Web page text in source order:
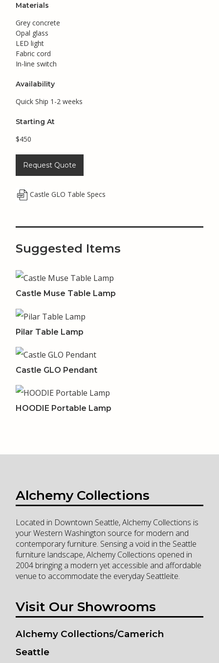
Materials
Grey concrete
Opal glass
LED light
Fabric cord
In-line switch
Availability
Quick Ship 1-2 weeks
Starting At
$450
Request Quote
Castle GLO Table Specs
Suggested Items
Castle Muse Table Lamp
Pilar Table Lamp
Castle GLO Pendant
HOODIE Portable Lamp
Alchemy Collections
Located in Downtown Seattle, Alchemy Collections is
your Western Washington source for modern and
contemporary furniture. Sensing a void in the Seattle
furniture landscape, Alchemy Collections opened in
2004 bringing a modern yet accessible and affordable
venue to accommodate the everyday Seattleite.
Visit Our Showrooms
Alchemy Collections/Camerich
Seattle